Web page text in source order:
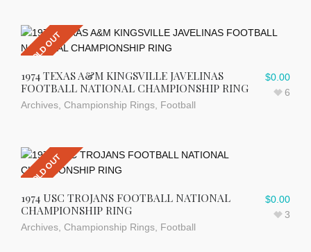
SOLD OUT
1974 TEXAS A&M KINGSVILLE JAVELINAS
FOOTBALL NATIONAL CHAMPIONSHIP RING
Archives Championship Rings Football
$0.00
6
SOLD OUT
1974 USC TROJANS FOOTBALL NATIONAL
CHAMPIONSHIP RING
Archives Championship Rings Football
$0.00
3